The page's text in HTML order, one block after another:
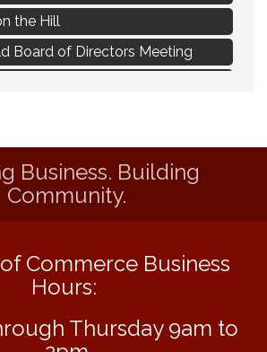
the Hill
Board of Directors Meeting
Semi Annual Sale
Burgundy Ties
Meeting
Business. Building
Community.
Commerce Business
Hours:
Thursday 9am to